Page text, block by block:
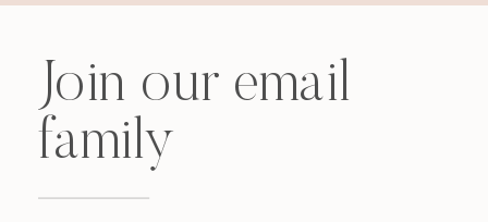
Join our email
family